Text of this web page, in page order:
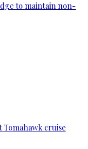
to maintain non-
Tomahawk cruise